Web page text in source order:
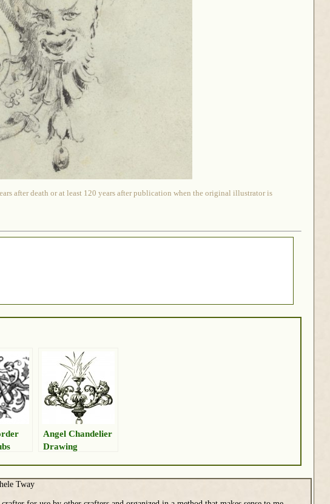
after death or at least 120 years after publication when the original illustrator is
Angel Chandelier
Drawing
Tway